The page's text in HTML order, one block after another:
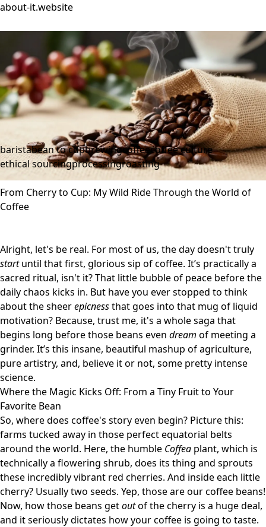
about-it.website
baristabean to cupbrewingcoffeecoffee culture
ethical sourcingprocessingroasting
From Cherry to Cup: My Wild Ride Through the World of
Coffee
Alright, let's be real. For most of us, the day doesn't truly
startuntil that first, glorious sip of coffee. It’s practically a
sacred ritual, isn't it? That little bubble of peace before the
daily chaos kicks in. But have you ever stopped to think
about the sheerepicnessthat goes into that mug of liquid
motivation? Because, trust me, it's a whole saga that
begins long before those beans even dream of meeting a
grinder. It’s this insane, beautiful mashup of agriculture,
pure artistry, and, believe it or not, some pretty intense
science.
Where the Magic Kicks Off: From a Tiny Fruit to Your
Favorite Bean
So, where does coffee's story even begin? Picture this:
farms tucked away in those perfect equatorial belts
around the world. Here, the humble Coffea plant, which is
technically a flowering shrub, does its thing and sprouts
these incredibly vibrant red cherries. And inside each little
cherry? Usually two seeds. Yep, those are our coffee beans!
Now, how those beans getoutof the cherry is a huge deal,
and it seriously dictates how your coffee is going to taste.